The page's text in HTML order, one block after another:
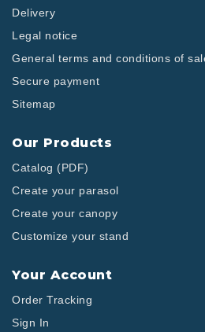
Delivery
Legal notice
General terms and conditions of
Secure payment
Sitemap
Our Products
Catalog (PDF)
Create your parasol
Create your canopy
Customize your stand
Your Account
Order Tracking
Sign In